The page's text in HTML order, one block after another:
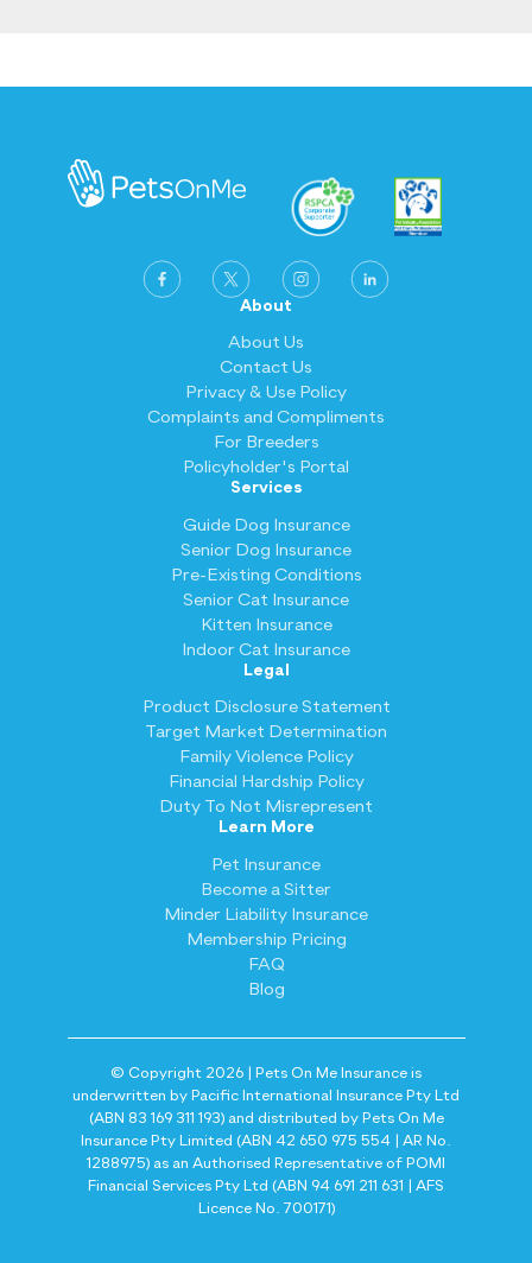
About
About Us
Contact Us
Privacy & Use Policy
Complaints and Compliments
For Breeders
Policyholder's Portal
Services
Guide Dog Insurance
Senior Dog Insurance
Pre-Existing Conditions
Senior Cat Insurance
Kitten Insurance
Indoor Cat Insurance
Legal
Product Disclosure Statement
Target Market Determination
Family Violence Policy
Financial Hardship Policy
Duty To Not Misrepresent
Learn More
Pet Insurance
Become a Sitter
Minder Liability Insurance
Membership Pricing
FAQ
Blog
© Copyright 2026 | Pets On Me Insurance is
underwritten by Pacific International Insurance Pty Ltd
(ABN 83 169 311 193) and distributed by Pets On Me
Insurance Pty Limited (ABN 42 650 975 554 | AR No.
1288975) as an Authorised Representative of POMI
Financial Services Pty Ltd (ABN 94 691 211 631 | AFS
Licence No. 700171)